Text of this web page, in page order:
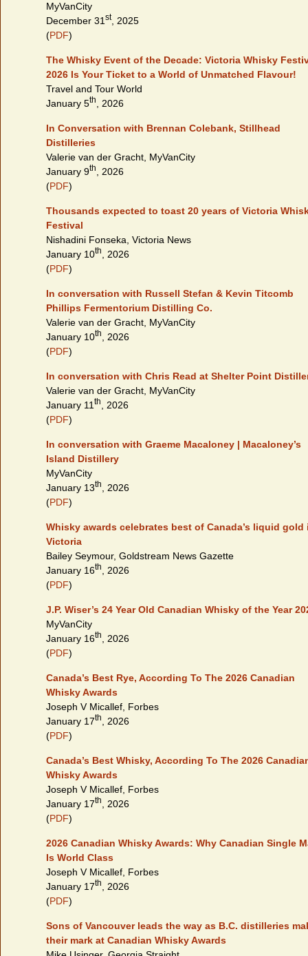
MyVanCity
December 31 st, 2025
(PDF)
The Whisky Event of the Decade: Victoria Whisky
2026 Is Your Ticket to a World of Unmatched Flavour!
Travel and Tour World
January 5th , 2026
In Conversation with Brennan Colebank, Stillhead
Distilleries
Valerie van der Gracht, MyVanCity
January 9th
, 2026
(PDF)
Thousands expected to toast 20 years of Victoria
Festival
Nishadini Fonseka, Victoria News
January 10th
, 2026
(PDF)
In conversation with Russell Stefan & Kevin Titcomb
Phillips Fermentorium Distilling Co.
Valerie van der Gracht, MyVanCity
January 10th
, 2026
(PDF)
In conversation with Chris Read at Shelter Point
Valerie van der Gracht, MyVanCity
January 11 th
, 2026
(PDF)
In conversation with Graeme Macaloney | Macaloney’s
Island Distillery
MyVanCity
January 13th
, 2026
(PDF)
Whisky awards celebrates best of Canada’s liquid gold
Victoria
Bailey Seymour, Goldstream News Gazette
January 16th
, 2026
(PDF)
J.P. Wiser’s 24 Year Old Canadian Whisky of the Year
MyVanCity
January 16th
, 2026
(PDF)
Canada’s Best Rye, According To The 2026 Canadian
Whisky Awards
Joseph V Micallef, Forbes
January 17th
, 2026
(PDF)
Canada’s Best Whisky, According To The 2026
Whisky Awards
Joseph V Micallef, Forbes
January 17th
, 2026
(PDF)
2026 Canadian Whisky Awards: Why Canadian Single
Is World Class
Joseph V Micallef, Forbes
January 17th
, 2026
(PDF)
Sons of Vancouver leads the way as B.C. distilleries
their mark at Canadian Whisky Awards